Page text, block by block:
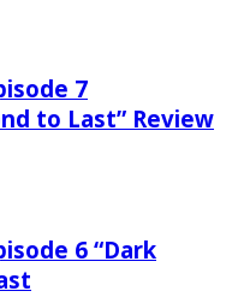
7
to Last” Review
6 “Dark